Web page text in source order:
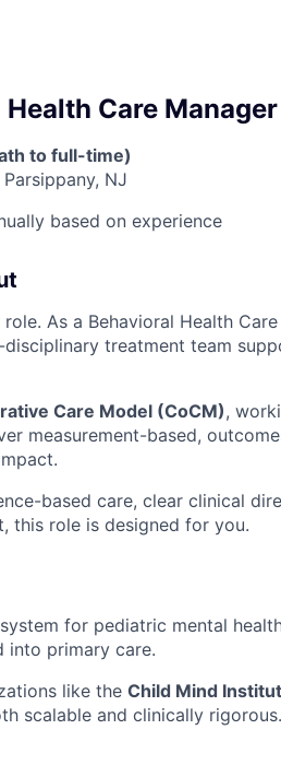
Care
to full-time)
NJ
based on experience
As a Behavioral Health
treatment team
Care Model (CoCM),
measurement-based,
based care, clear clinical
this role is designed for you.
for pediatric mental
into primary care.
like the Child Mind
scalable and clinically rigorous.